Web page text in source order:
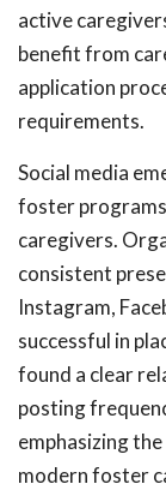
active
benefit from
application
requirements.
Social media
foster
caregivers.
consistent
Instagram,
successful in
found a clear
posting
emphasizing
modern foster